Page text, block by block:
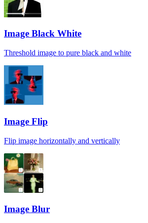
Image Black White
Threshold image to pure black and white
Image Flip
Flip image horizontally and vertically
Image Blur